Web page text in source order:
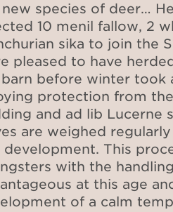
species of deer…
10 menil fallow, 2
sika to join the
pleased to have
before winter took
protection from
and ad lib Lucerne
are weighed
development. This
with the
at this age
of a calm